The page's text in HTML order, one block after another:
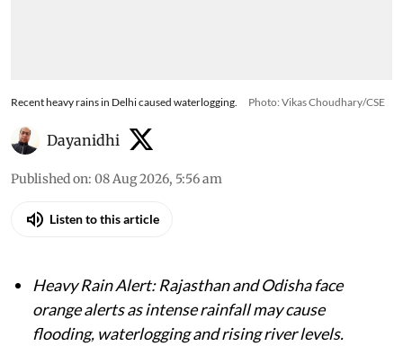
Recent heavy rains in Delhi caused waterlogging. Photo: Vikas Choudhary/CSE
Dayanidhi
Published on: 08 Aug 2026, 5:56 am
Listen to this article
Heavy Rain Alert: Rajasthan and Odisha face
orange alerts as intense rainfall may cause
flooding, waterlogging and rising river levels.